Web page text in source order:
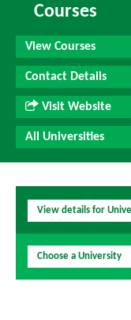
Courses
View Courses
Contact Details
Visit Website
All Universities
View details for
Choose a University